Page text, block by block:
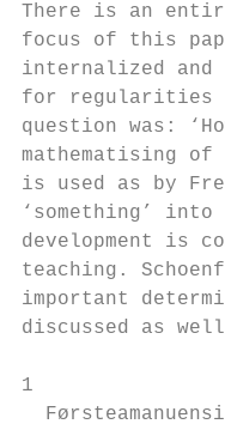
There is an
focus of this
internalized and
for regularities
question was:
mathematising
is used as by
‘something’
development is
teaching.
important
discussed as
1